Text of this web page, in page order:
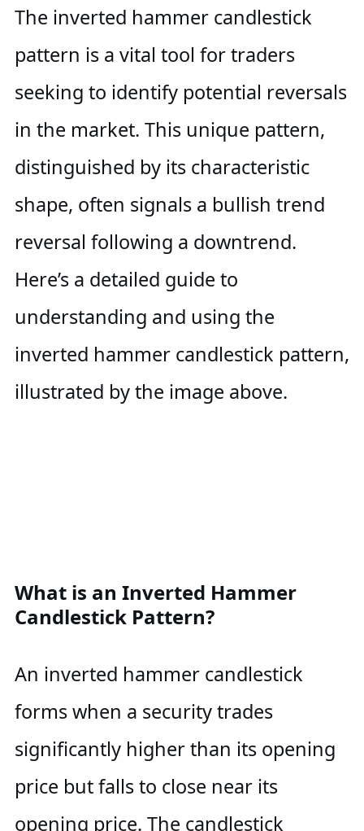
The inverted hammer candlestick
pattern is a vital tool for traders
seeking to identify potential reversals
in the market. This unique pattern,
distinguished by its characteristic
shape, often signals a bullish trend
reversal following a downtrend.
Here’s a detailed guide to
understanding and using the
inverted hammer candlestick pattern,
illustrated by the image above.
What is an Inverted Hammer
Candlestick Pattern?
An inverted hammer candlestick
forms when a security trades
significantly higher than its opening
price but falls to close near its
opening price. The candlestick